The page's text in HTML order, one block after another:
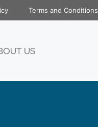
Terms and Conditions
US